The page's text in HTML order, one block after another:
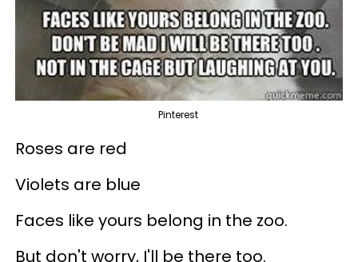
Pinterest
Roses are red
Violets are blue
Faces like yours belong in the zoo.
But don't worry, I'll be there too.